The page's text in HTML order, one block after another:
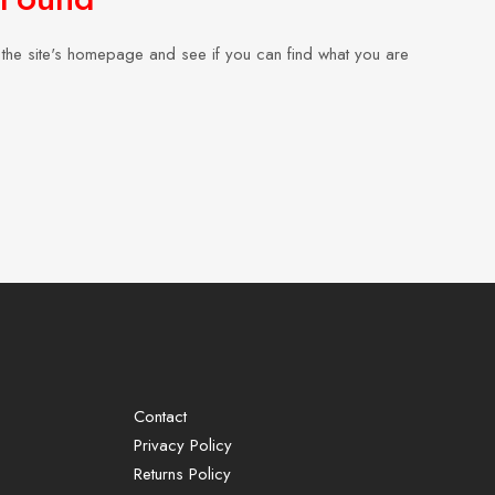
site's homepage and see if you can find what you are
Contact
Privacy Policy
Returns Policy